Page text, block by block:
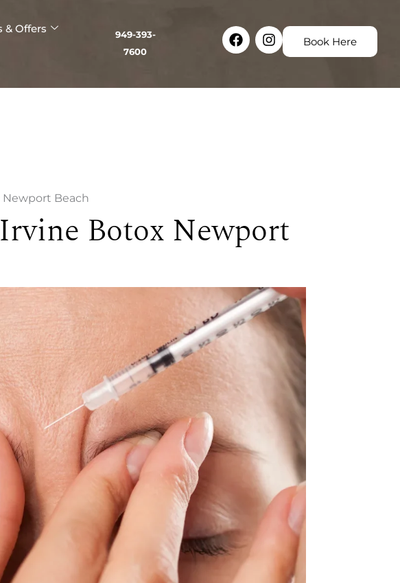
& Offers
949-393-
7600
FacebookInstagram
Book Here
Beach
Botox Newport